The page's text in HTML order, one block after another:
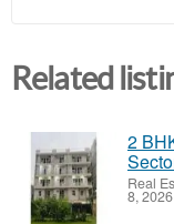
Related
2
Real
8, 2026